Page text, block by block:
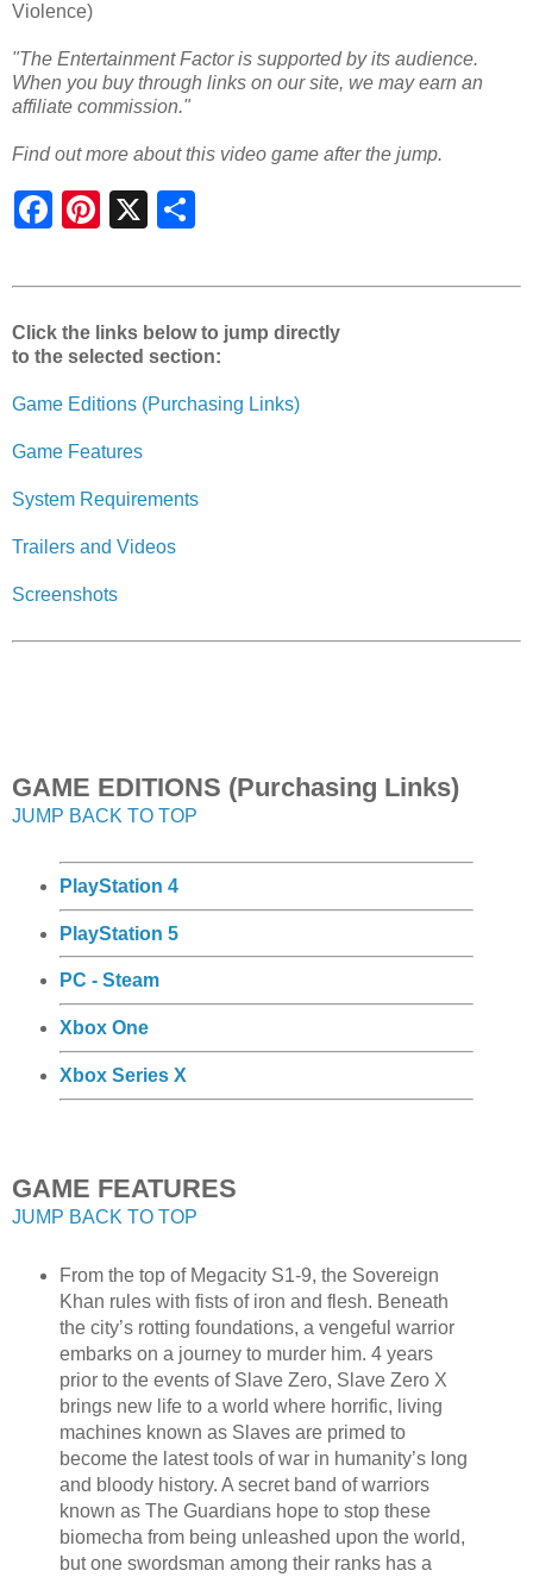
Violence)
"The Entertainment Factor is supported by its audience.
When you buy through links on our site, we may earn an
affiliate commission."
Find out more about this video game after the jump.
Click the links below to jump directly
to the selected section:
Game Editions (Purchasing Links)
Game Features
System Requirements
Trailers and Videos
Screenshots
GAME EDITIONS (Purchasing Links)
JUMP BACK TO TOP
PlayStation 4
PlayStation 5
PC - Steam
Xbox One
Xbox Series X
GAME FEATURES
JUMP BACK TO TOP
From the top of Megacity S1-9, the Sovereign
Khan rules with fists of iron and flesh. Beneath
the city’s rotting foundations, a vengeful warrior
embarks on a journey to murder him. 4 years
prior to the events of Slave Zero, Slave Zero X
brings new life to a world where horrific, living
machines known as Slaves are primed to
become the latest tools of war in humanity’s long
and bloody history. A secret band of warriors
known as The Guardians hope to stop these
biomecha from being unleashed upon the world,
but one swordsman among their ranks has a